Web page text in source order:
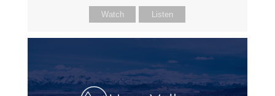
Watch Listen